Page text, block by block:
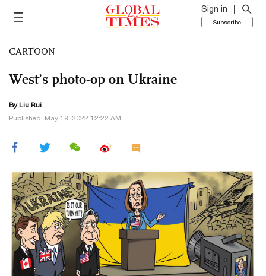
Sign in
Subscribe
CARTOON
West’s photo-op on Ukraine
By Liu Rui
Published: May 19, 2022 12:22 AM